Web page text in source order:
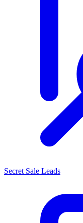
Secret Sale Leads